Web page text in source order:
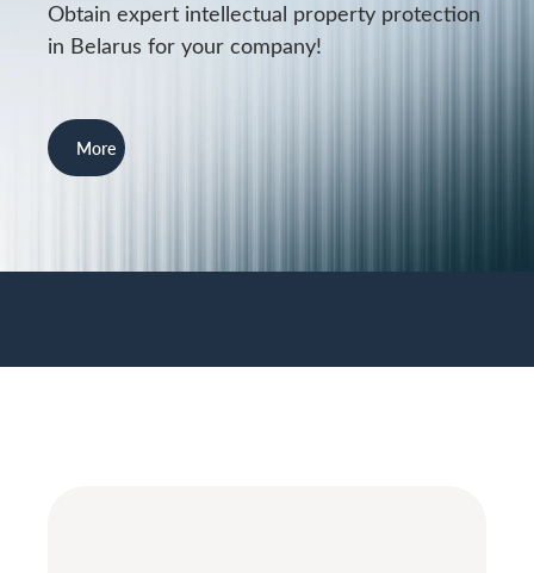
Obtain expert intellectual property protection
in Belarus for your company!
More